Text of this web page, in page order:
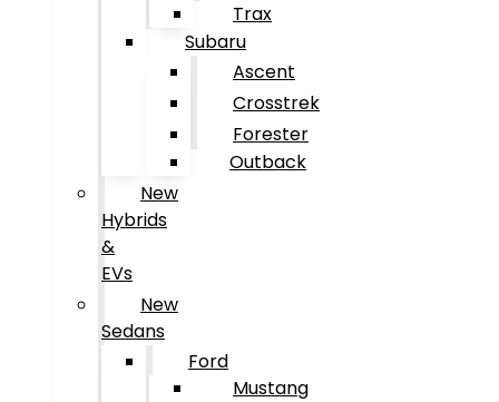
Trax
Subaru
Ascent
Crosstrek
Forester
Outback
New
Hybrids
&
EVs
New
Sedans
Ford
Mustang